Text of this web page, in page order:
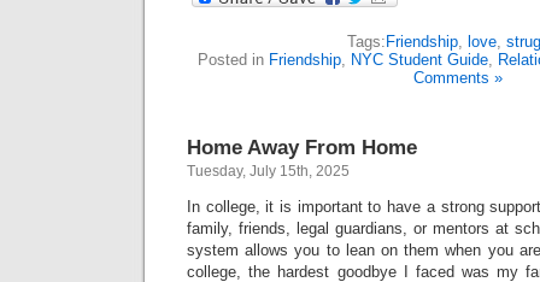
Tags: Friendship, love,
Posted in Friendship, NYC Student Guide,
Comments »
Home Away From Home
Tuesday, July 15th, 2025
In college, it is important to have a strong
family, friends, legal guardians, or mentors at
system allows you to lean on them when you
college, the hardest goodbye I faced was my